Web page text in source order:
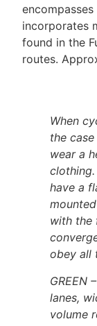
incorporates
found in the
routes.
When
the
wear a
have a
with the
obey all
GREEN
lanes,
volume